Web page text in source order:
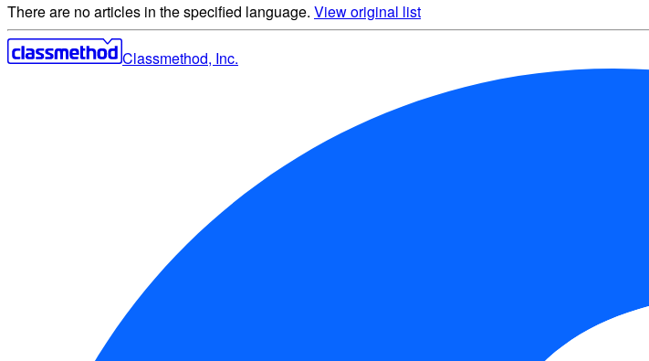
There are no articles in the specified language. View original list
Classmethod, Inc.